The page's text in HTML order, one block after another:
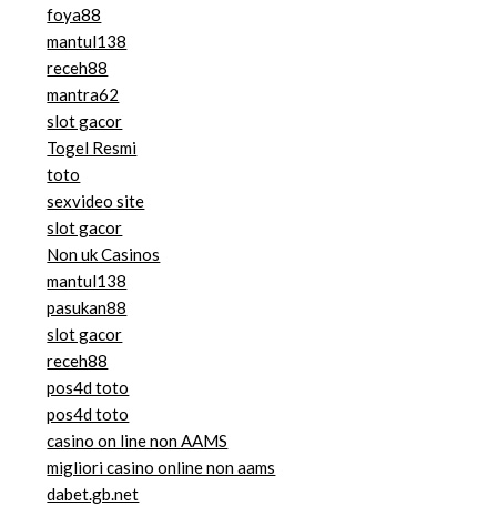
foya88
mantul138
receh88
mantra62
slot gacor
Togel Resmi
toto
sexvideo site
slot gacor
Non uk Casinos
mantul138
pasukan88
slot gacor
receh88
pos4d toto
pos4d toto
casino on line non AAMS
migliori casino online non aams
dabet.gb.net